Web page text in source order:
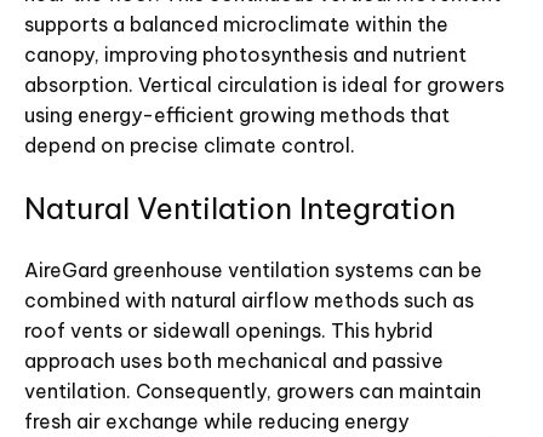
supports a balanced microclimate within the
canopy, improving photosynthesis and nutrient
absorption. Vertical circulation is ideal for growers
using energy-efficient growing methods that
depend on precise climate control.
Natural Ventilation Integration
AireGard greenhouse ventilation systems can be
combined with natural airflow methods such as
roof vents or sidewall openings. This hybrid
approach uses both mechanical and passive
ventilation. Consequently, growers can maintain
fresh air exchange while reducing energy